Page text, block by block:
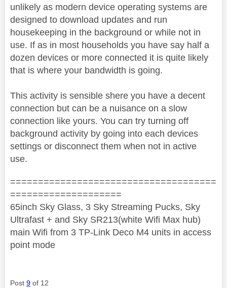
unlikely as modern device operating systems are
designed to download updates and run
housekeeping in the background or while not in
use. If as in most households you have say half a
dozen devices or more connected it is quite likely
that is where your bandwidth is going.
This activity is sensible shere you have a decent
connection but can be a nuisance on a slow
connection like yours. You can try turning off
background activity by going into each devices
settings or disconnect them when not in active
use.
=====================================
====================
65inch Sky Glass, 3 Sky Streaming Pucks, Sky
Ultrafast + and Sky SR213(white Wifi Max hub)
main Wifi from 3 TP-Link Deco M4 units in access
point mode
Post 9 of 12